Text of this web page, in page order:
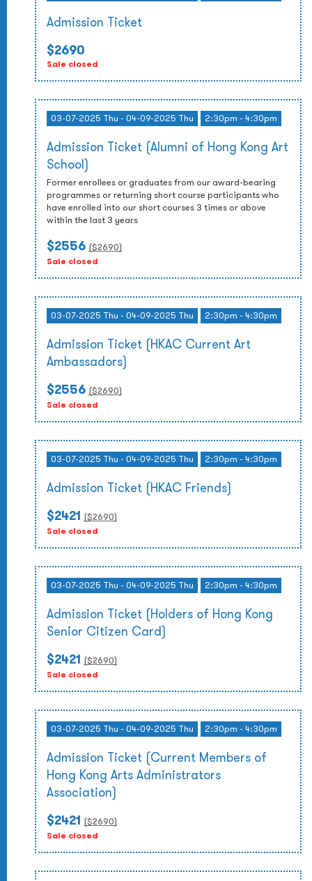
Admission Ticket
$2690
Sale closed
03-07-2025 Thu - 04-09-2025 Thu 2:30pm - 4:30pm
Admission Ticket (Alumni of Hong Kong Art
School)
Former enrollees or graduates from our award-bearing
programmes or returning short course participants who
have enrolled into our short courses 3 times or above
within the last 3 years
$2556 ($2690)
Sale closed
03-07-2025 Thu - 04-09-2025 Thu 2:30pm - 4:30pm
Admission Ticket (HKAC Current Art
Ambassadors)
$2556 ($2690)
Sale closed
03-07-2025 Thu - 04-09-2025 Thu 2:30pm - 4:30pm
Admission Ticket (HKAC Friends)
$2421 ($2690)
Sale closed
03-07-2025 Thu - 04-09-2025 Thu 2:30pm - 4:30pm
Admission Ticket (Holders of Hong Kong
Senior Citizen Card)
$2421 ($2690)
Sale closed
03-07-2025 Thu - 04-09-2025 Thu 2:30pm - 4:30pm
Admission Ticket (Current Members of
Hong Kong Arts Administrators
Association)
$2421 ($2690)
Sale closed